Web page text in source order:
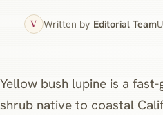
V Written by Editorial Team
Yellow bush lupine is a
shrub native to coastal